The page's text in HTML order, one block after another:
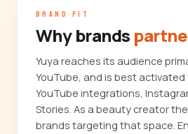
BRAND FIT
Why brands
Yuya reaches its audience
YouTube, and is best activated
YouTube integrations,
Stories. As a beauty creator
brands targeting that space.